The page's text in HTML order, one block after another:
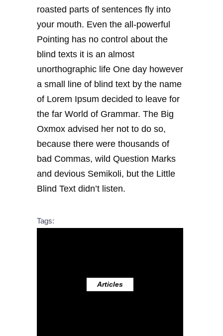
roasted parts of sentences fly into
your mouth. Even the all-powerful
Pointing has no control about the
blind texts it is an almost
unorthographic life One day however
a small line of blind text by the name
of Lorem Ipsum decided to leave for
the far World of Grammar. The Big
Oxmox advised her not to do so,
because there were thousands of
bad Commas, wild Question Marks
and devious Semikoli, but the Little
Blind Text didn’t listen.
Tags:
Articles